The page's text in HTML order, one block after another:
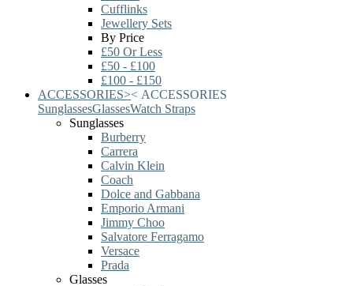
Cufflinks
Jewellery Sets
By Price
£50 Or Less
£50 - £100
£100 - £150
ACCESSORIES>< ACCESSORIES
SunglassesGlassesWatch Straps
Sunglasses
Burberry
Carrera
Calvin Klein
Coach
Dolce and Gabbana
Emporio Armani
Jimmy Choo
Salvatore Ferragamo
Versace
Prada
Glasses